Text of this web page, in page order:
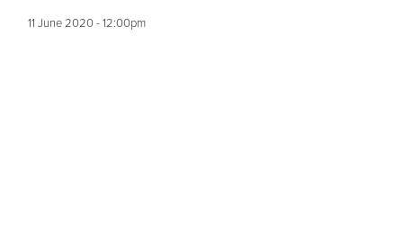
11 June 2020 - 12:00pm